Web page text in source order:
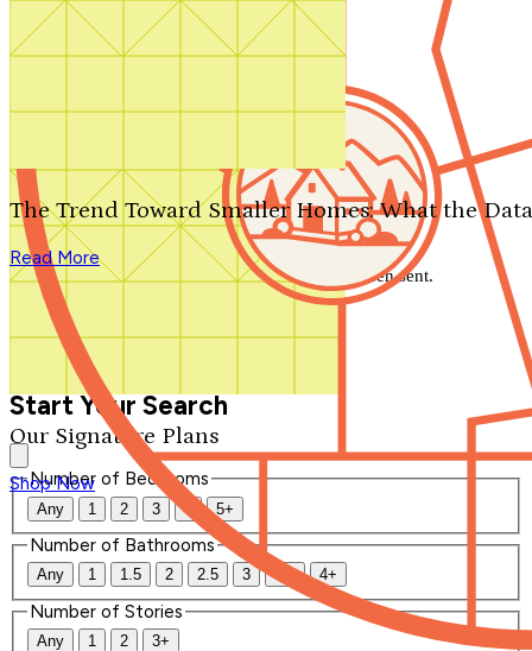
Search by plan number
Our Signature Plans
Shop Now
The Trend Toward Smaller Homes: What the
Read More
We'll be in touch shortly.
Close
Thank you for your inquiry. Your message has been sent.
We'll be in touch shortly.
Start Your Search
Number of Bedrooms
Any 1 2 3 4 5+
Number of Bathrooms
Any 1 1.5 2 2.5 3 3.5 4+
Number of Stories
Any 1 2 3+